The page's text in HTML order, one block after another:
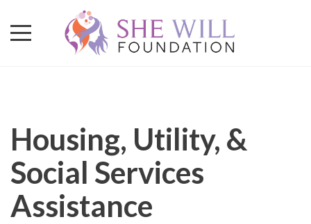
Housing, Utility, &
Social Services
Assistance